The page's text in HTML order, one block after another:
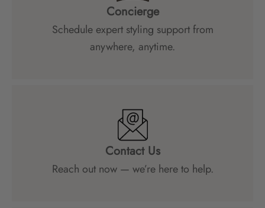
Concierge
Schedule expert styling support from
anywhere, anytime.
Contact Us
Reach out now — we’re here to help.